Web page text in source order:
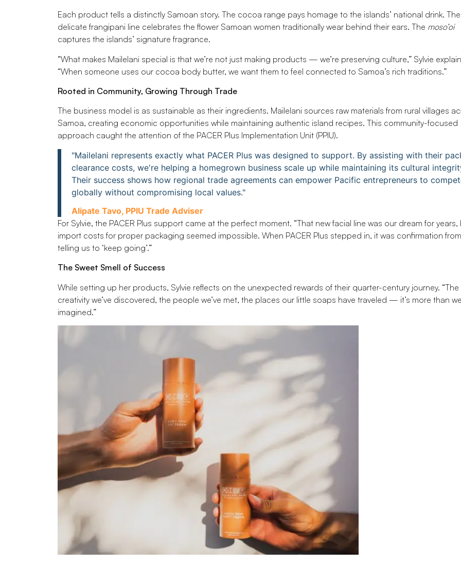
Each product tells a distinctly Samoan story. The cocoa range pays homage to the islands’ national drink. The
delicate frangipani line celebrates the flower Samoan women traditionally wear behind their ears. The moso’oi
captures the islands’ signature fragrance.
“What makes Mailelani special is that we’re not just making products — we’re preserving culture,” Sylvie
“When someone uses our cocoa body butter, we want them to feel connected to Samoa’s rich traditions.”
Rooted in Community, Growing Through Trade
The business model is as sustainable as their ingredients. Mailelani sources raw materials from rural villages
Samoa, creating economic opportunities while maintaining authentic island recipes. This community-focused
approach caught the attention of the PACER Plus Implementation Unit (PPIU).
"Mailelani represents exactly what PACER Plus was designed to support. By assisting with their
clearance costs, we're helping a homegrown business scale up while maintaining its cultural
Their success shows how regional trade agreements can empower Pacific entrepreneurs to
globally without compromising local values."
Alipate Tavo, PPIU Trade Adviser
For Sylvie, the PACER Plus support came at the perfect moment. “That new facial line was our dream for
import costs for proper packaging seemed impossible. When PACER Plus stepped in, it was confirmation
telling us to ‘keep going’.”
The Sweet Smell of Success
While setting up her products, Sylvie reflects on the unexpected rewards of their quarter-century journey. “The
creativity we’ve discovered, the people we’ve met, the places our little soaps have traveled — it’s more than
imagined.”